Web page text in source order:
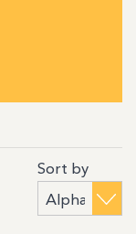
Sort by